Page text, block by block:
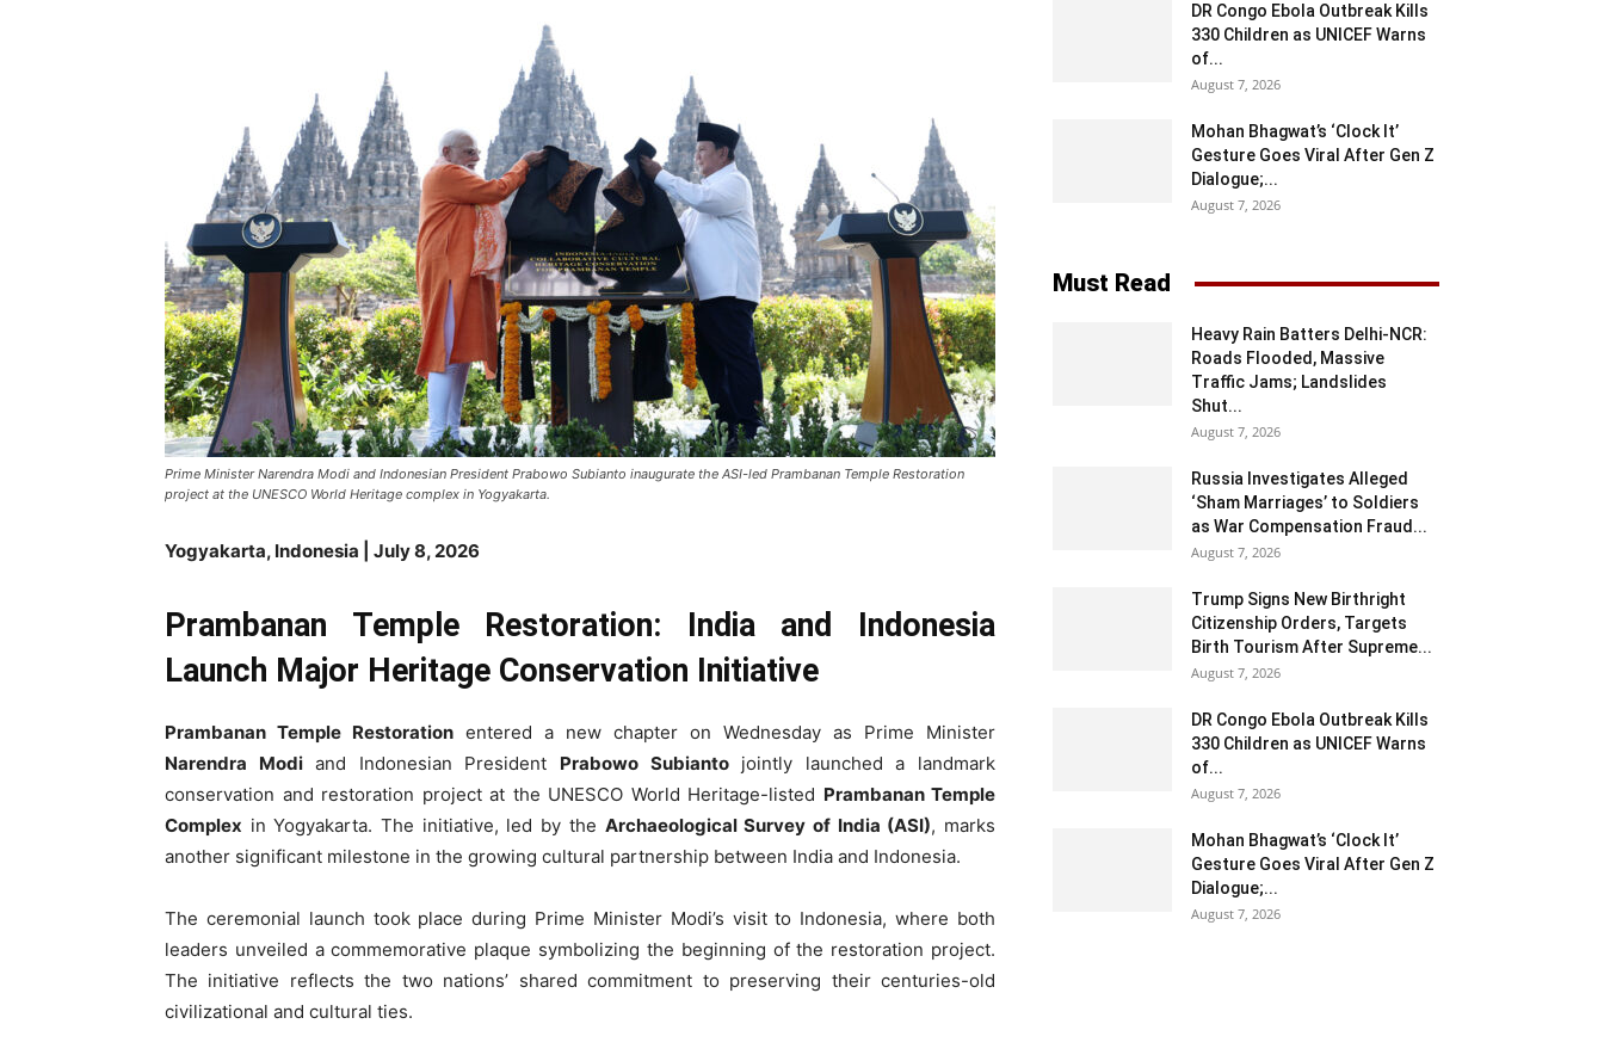
Prime Minister Narendra Modi and Indonesian President Prabowo Subianto inaugurate the ASI-led Prambanan Temple Restoration
project at the UNESCO World Heritage complex in Yogyakarta.
Yogyakarta, Indonesia | July 8, 2026
Prambanan Temple Restoration: India and Indonesia
Launch Major Heritage Conservation Initiative
Prambanan Temple Restoration entered a new chapter on Wednesday as Prime Minister
Narendra Modiand Indonesian President Prabowo Subiantojointly launched a landmark
conservation and restoration project at the UNESCO World Heritage-listed Prambanan Temple
Complex in Yogyakarta. The initiative, led by the Archaeological Survey of India (ASI), marks
another significant milestone in the growing cultural partnership between India and Indonesia.
The ceremonial launch took place during Prime Minister Modi’s visit to Indonesia, where both
leaders unveiled a commemorative plaque symbolizing the beginning of the restoration project.
The initiative reflects the two nations’ shared commitment to preserving their centuries-old
civilizational and cultural ties.
DR Congo Ebola Outbreak Kills
330 Children as UNICEF Warns
of...
August 7, 2026
Mohan Bhagwat’s ‘Clock It’
Gesture Goes Viral After Gen Z
Dialogue;...
August 7, 2026
Must Read
Heavy Rain Batters Delhi-NCR:
Roads Flooded, Massive
Traffic Jams; Landslides
Shut...
August 7, 2026
Russia Investigates Alleged
‘Sham Marriages’ to Soldiers
as War Compensation Fraud...
August 7, 2026
Trump Signs New Birthright
Citizenship Orders, Targets
Birth Tourism After Supreme...
August 7, 2026
DR Congo Ebola Outbreak Kills
330 Children as UNICEF Warns
of...
August 7, 2026
Mohan Bhagwat’s ‘Clock It’
Gesture Goes Viral After Gen Z
Dialogue;...
August 7, 2026